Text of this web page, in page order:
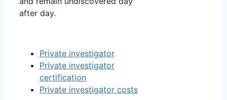
after day.
Private investigator
Private investigator
certification
Private investigator costs